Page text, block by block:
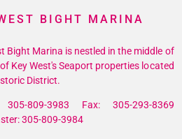
BIGHT MARINA
Bight Marina is nestled in the middle of
Key West's Seaport properties located
District.
305-809-3983 Fax: 305-293-8369
305-809-3984